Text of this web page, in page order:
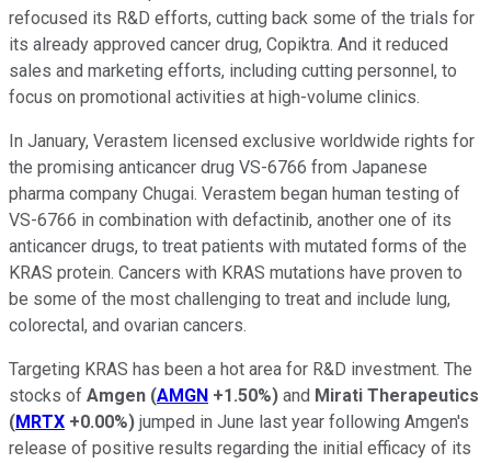
refocused its R&D efforts, cutting back some of the trials for
its already approved cancer drug, Copiktra. And it reduced
sales and marketing efforts, including cutting personnel, to
focus on promotional activities at high-volume clinics.
In January, Verastem licensed exclusive worldwide rights for
the promising anticancer drug VS-6766 from Japanese
pharma company Chugai. Verastem began human testing of
VS-6766 in combination with defactinib, another one of its
anticancer drugs, to treat patients with mutated forms of the
KRAS protein. Cancers with KRAS mutations have proven to
be some of the most challenging to treat and include lung,
colorectal, and ovarian cancers.
Targeting KRAS has been a hot area for R&D investment. The
stocks of Amgen (AMGN +1.50%) and Mirati Therapeutics
(MRTX +0.00%) jumped in June last year following Amgen's
release of positive results regarding the initial efficacy of its